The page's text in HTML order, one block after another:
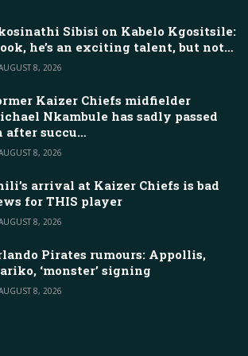
Sibisi on Kabelo Kgositsile:
he’s an exciting talent, but not…
8, 2026
Kaizer Chiefs midfielder
Nkambule has sadly passed
after succu…
8, 2026
arrival at Kaizer Chiefs is bad
for THIS player
8, 2026
Pirates rumours: Appollis,
‘monster’ signing
8, 2026